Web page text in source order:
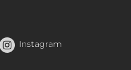
Instagram